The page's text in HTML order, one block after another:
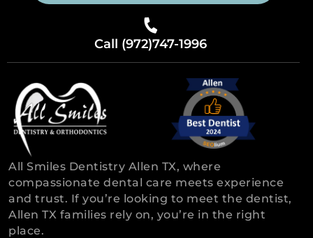
Call (972)747-1996
All Smiles Dentistry Allen TX, where
compassionate dental care meets experience
and trust. If you’re looking to meet the dentist,
Allen TX families rely on, you’re in the right
place.